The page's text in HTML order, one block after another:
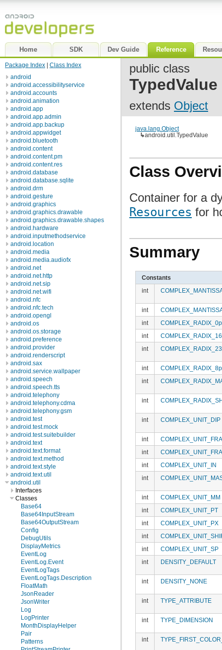
Home SDK Dev Guide Reference
Package Index
Class Index
android
android.accessibilityservice
android.accounts
android.animation
android.app
android.app.admin
android.app.backup
android.appwidget
android.bluetooth
android.content
android.content.pm
android.content.res
android.database
android.database.sqlite
android.drm
android.gesture
android.graphics
android.graphics.drawable
android.graphics.drawable.shapes
android.hardware
android.inputmethodservice
android.location
android.media
android.media.audiofx
android.net
android.net.http
android.net.sip
android.net.wifi
android.nfc
android.nfc.tech
android.opengl
android.os
android.os.storage
android.preference
android.provider
android.renderscript
android.sax
android.service.wallpaper
android.speech
android.speech.tts
android.telephony
android.telephony.cdma
android.telephony.gsm
android.test
android.test.mock
android.test.suitebuilder
android.text
android.text.format
android.text.method
android.text.style
android.text.util
android.util
Interfaces
Classes
Base64
Base64InputStream
Base64OutputStream
Config
DebugUtils
DisplayMetrics
EventLog
EventLog.Event
EventLogTags
EventLogTags.Description
FloatMath
JsonReader
JsonWriter
Log
LogPrinter
MonthDisplayHelper
Pair
Patterns
public class
TypedValue
extends Object
java.lang.Object
↳android.util.TypedValue
Class
Container for a
Resources for
Summary
Constants
int
int
int
int
int
int
int
int
int COMPLEX_UNIT_DIP
int
int
int
COMPLEX_UNIT_IN
int
int
COMPLEX_UNIT_MM
int
COMPLEX_UNIT_PT
int
COMPLEX_UNIT_PX
int
int
COMPLEX_UNIT_SP
int
DENSITY_DEFAULT
int DENSITY_NONE
int TYPE_ATTRIBUTE
int TYPE_DIMENSION
int